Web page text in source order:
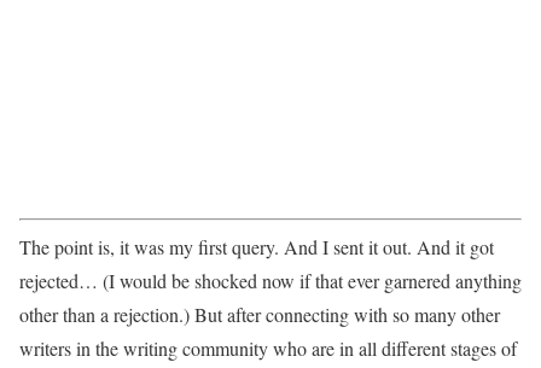
The point is, it was my first query. And I sent it out. And it got
rejected… (I would be shocked now if that ever garnered anything
other than a rejection.) But after connecting with so many other
writers in the writing community who are in all different stages of